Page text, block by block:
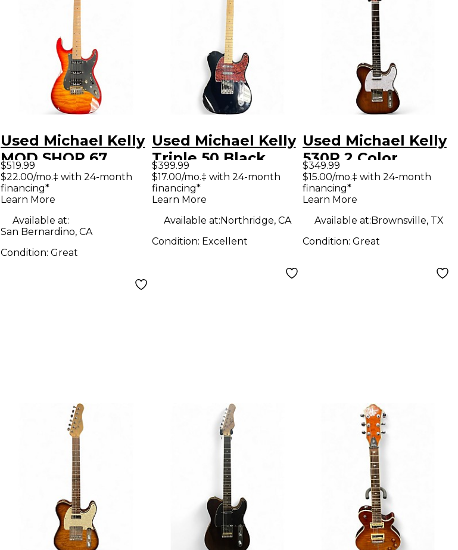
Used Michael Kelly
MOD SHOP 67
DUNCAN 3 Tone
Sunburst Solid
Guitar
$519.99
$22.00/mo.‡ with 24-month
financing*
Learn More
Available at:
San Bernardino, CA
Condition:Great
Used Michael Kelly
Triple 50 Black
Solid Body Electric
Guitar
$399.99
$17.00/mo.‡ with 24-month
financing*
Learn More
Available at:Northridge, CA
Condition: Excellent
Used Michael Kelly
530P 2 Color
Sunburst Solid
Body Electric
$349.99
$15.00/mo.‡ with 24-month
financing*
Learn More
Available at:Brownsville, TX
Condition: Great